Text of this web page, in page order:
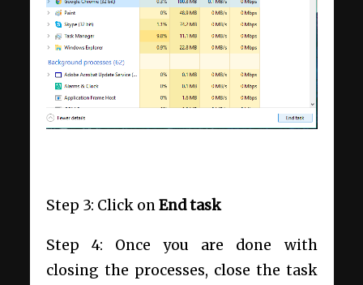
Step 3: Click onEnd task
Step 4: Once you are done with
closing the processes, close the task